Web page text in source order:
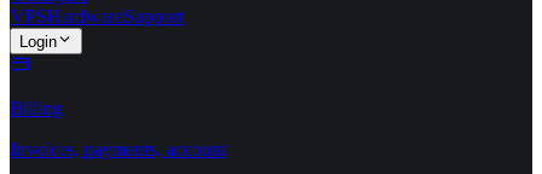
VPSHardwareSupport
Login
Billing
Invoices, payments, account